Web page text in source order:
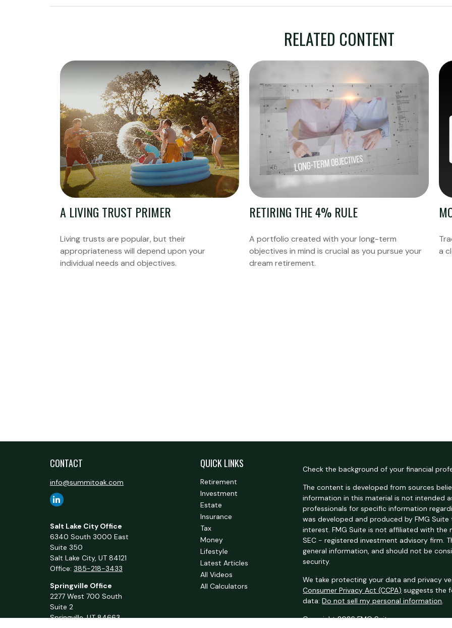
RELATED CONTENT
A LIVING TRUST PRIMER
Living trusts are popular, but their
appropriateness will depend upon your
individual needs and objectives.
RETIRING THE 4% RULE
A portfolio created with your long-term
objectives in mind is crucial as you pursue your
dream retirement.
a
CONTACT
info@summitoak.com
Salt Lake City Office
6340 South 3000 East
Suite 350
Salt Lake City, UT 84121
Office: 385-218-3433
Springville Office
2277 West 700 South
Suite 2
Springville, UT 84663
QUICK LINKS
Retirement
Investment
Estate
Insurance
Tax
Money
Lifestyle
Latest Articles
All Videos
All Calculators
Check the background of your financial
The content is developed from sources
information in this material is not intended
professionals for specific information
was developed and produced by FMG
interest. FMG Suite is not affiliated with
SEC - registered investment advisory firm.
general information, and should not be
security.
We take protecting your data and privacy
Consumer Privacy Act (CCPA) suggests the
data:Do not sell my personal information.
Copyright 2026 FMG Suite.